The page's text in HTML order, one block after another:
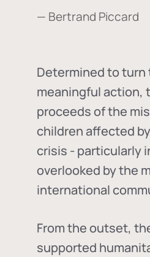
— Bertrand Piccard
Determined to
meaningful action,
proceeds of the
children affected
crisis - particularly
overlooked by the
international
From the outset,
supported